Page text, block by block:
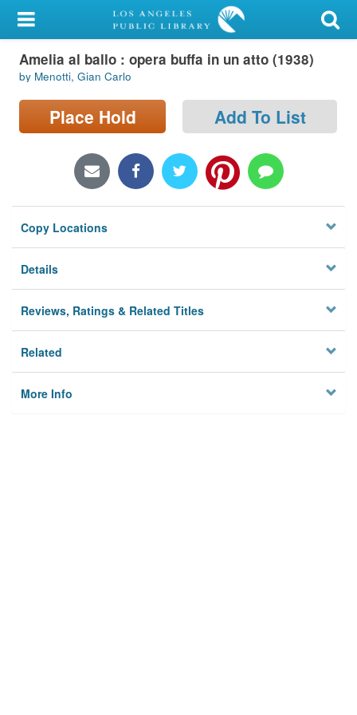
My Account
Library Card
Sign In
Locations/Hours (external
Privacy
Amelia al ballo : opera buffa in un atto (1938)
by Menotti, Gian Carlo
Place Hold Add To List
Copy Locations
Details
Reviews, Ratings & Related Titles
Related
More Info